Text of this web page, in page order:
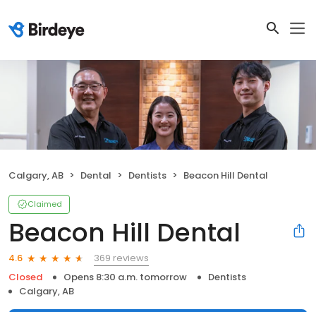
Calgary, AB Dental Dentists Beacon Hill Dental
Claimed
Beacon Hill Dental
4.6
369 reviews
Closed
Opens 8:30 a.m. tomorrow
Dentists
Calgary, AB